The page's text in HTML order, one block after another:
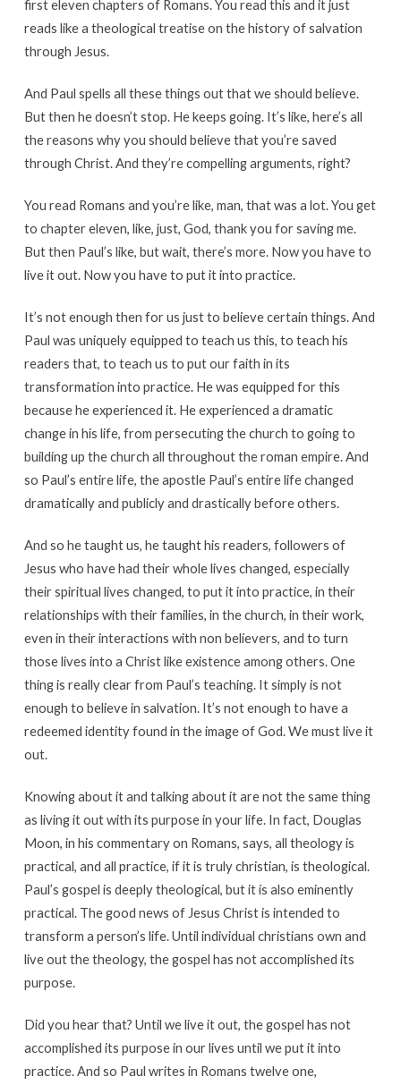
first eleven chapters of Romans. You read this and it just
reads like a theological treatise on the history of salvation
through Jesus.
And Paul spells all these things out that we should believe.
But then he doesn’t stop. He keeps going. It’s like, here’s all
the reasons why you should believe that you’re saved
through Christ. And they’re compelling arguments, right?
You read Romans and you’re like, man, that was a lot. You get
to chapter eleven, like, just, God, thank you for saving me.
But then Paul’s like, but wait, there’s more. Now you have to
live it out. Now you have to put it into practice.
It’s not enough then for us just to believe certain things. And
Paul was uniquely equipped to teach us this, to teach his
readers that, to teach us to put our faith in its
transformation into practice. He was equipped for this
because he experienced it. He experienced a dramatic
change in his life, from persecuting the church to going to
building up the church all throughout the roman empire. And
so Paul’s entire life, the apostle Paul’s entire life changed
dramatically and publicly and drastically before others.
And so he taught us, he taught his readers, followers of
Jesus who have had their whole lives changed, especially
their spiritual lives changed, to put it into practice, in their
relationships with their families, in the church, in their work,
even in their interactions with non believers, and to turn
those lives into a Christ like existence among others. One
thing is really clear from Paul’s teaching. It simply is not
enough to believe in salvation. It’s not enough to have a
redeemed identity found in the image of God. We must live it
out.
Knowing about it and talking about it are not the same thing
as living it out with its purpose in your life. In fact, Douglas
Moon, in his commentary on Romans, says, all theology is
practical, and all practice, if it is truly christian, is theological.
Paul’s gospel is deeply theological, but it is also eminently
practical. The good news of Jesus Christ is intended to
transform a person’s life. Until individual christians own and
live out the theology, the gospel has not accomplished its
purpose.
Did you hear that? Until we live it out, the gospel has not
accomplished its purpose in our lives until we put it into
practice. And so Paul writes in Romans twelve one,